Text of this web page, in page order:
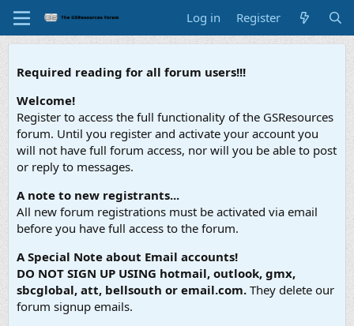
Log in Register
Required reading for all forum users!!!
Welcome!
Register to access the full functionality of the GSResources
forum. Until you register and activate your account you
will not have full forum access, nor will you be able to post
or reply to messages.
A note to new registrants...
All new forum registrations must be activated via email
before you have full access to the forum.
A Special Note about Email accounts!
DO NOT SIGN UP USING hotmail, outlook, gmx,
sbcglobal, att, bellsouth or email.com. They delete our
forum signup emails.